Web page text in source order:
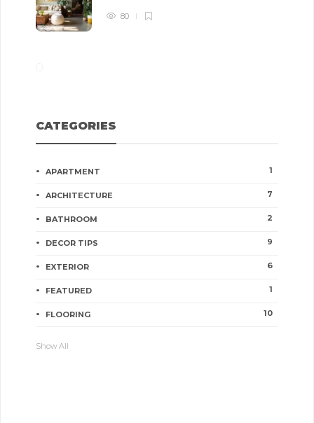
80
CATEGORIES
APARTMENT 1
ARCHITECTURE 7
BATHROOM 2
DECOR TIPS 9
EXTERIOR 6
FEATURED 1
FLOORING 10
Show All